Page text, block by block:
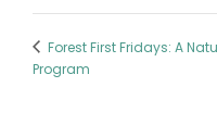
Forest First Fridays: A
Program